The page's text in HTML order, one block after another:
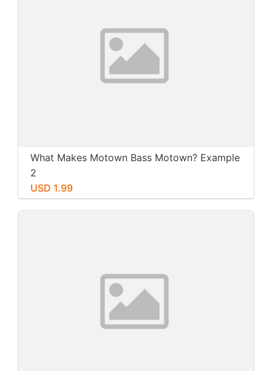
What Makes Motown Bass Motown? Example
2
USD 1.99